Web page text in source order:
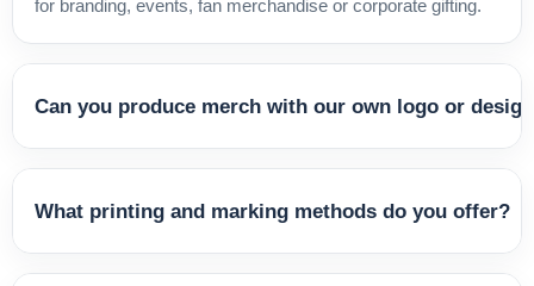
for branding, events, fan merchandise or corporate gifting.
Can you produce merch with our own logo or
you're a company, artist, sports club or event organiser,
we'll create merchandise that represents you and connects
What printing and marking methods do you offer?